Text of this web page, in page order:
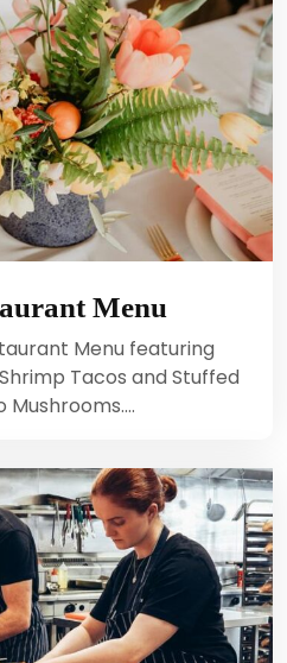
Menu
Menu featuring
Tacos and Stuffed
Mushrooms.…